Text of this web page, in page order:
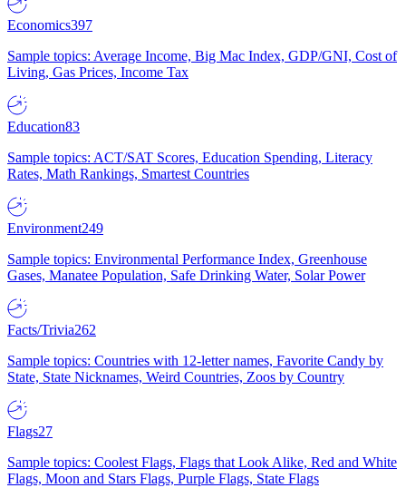
Economics397
Sample topics: Average Income, Big Mac Index, GDP/GNI, Cost of
Living, Gas Prices, Income Tax
Education83
Sample topics: ACT/SAT Scores, Education Spending, Literacy
Rates, Math Rankings, Smartest Countries
Environment249
Sample topics: Environmental Performance Index, Greenhouse
Gases, Manatee Population, Safe Drinking Water, Solar Power
Facts/Trivia262
Sample topics: Countries with 12-letter names, Favorite Candy by
State, State Nicknames, Weird Countries, Zoos by Country
Flags27
Sample topics: Coolest Flags, Flags that Look Alike, Red and White
Flags, Moon and Stars Flags, Purple Flags, State Flags